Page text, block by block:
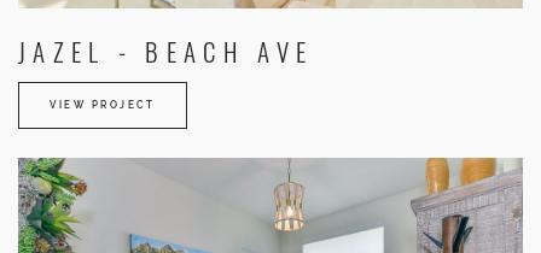
JAZEL - BEACH AVE
VIEW PROJECT